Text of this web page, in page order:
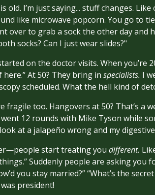
old. I’m just saying... stuff changes.
like microwave popcorn. You go to
over to grab a sock the other day and
socks? Can I just wear slides?"
on the doctor visits. When you’re
here.” At 50? They bring in specialists. I
scheduled. What the hell kind of
fragile too. Hangovers at 50? That’s a
12 rounds with Mike Tyson while
at a jalapeño wrong and my
start treating you different.
Suddenly people are asking you
you stay married?” “What’s the
president!